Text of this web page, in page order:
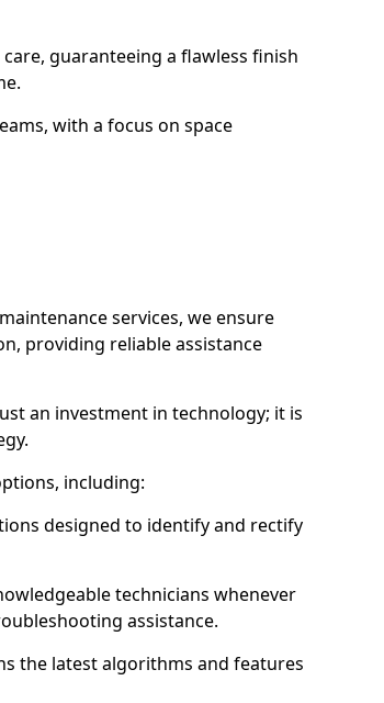
guaranteeing a flawless finish
with a focus on space
services, we ensure
providing reliable assistance
an investment in technology; it is
including:
designed to identify and rectify
technicians whenever
assistance.
the latest algorithms and features